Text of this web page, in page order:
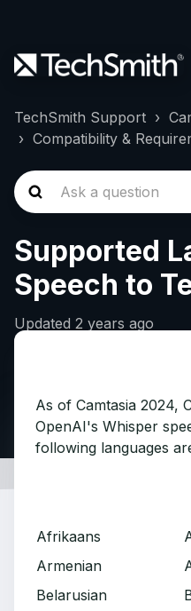
TechSmith Support
Compatibility &
Supported
Speech to
Updated 2 years ago
As of Camtasia 2024,
OpenAI's Whisper
following languages
Afrikaans
Armenian
Belarusian